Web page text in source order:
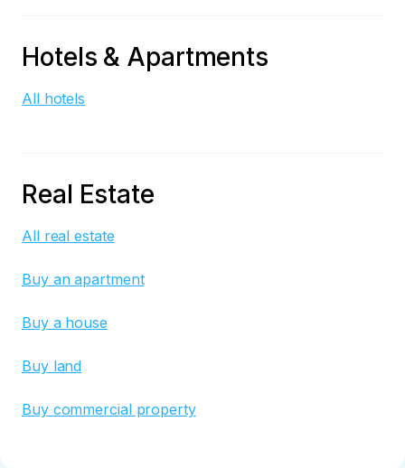
Hotels & Apartments
All hotels
Real Estate
All real estate
Buy an apartment
Buy a house
Buy land
Buy commercial property